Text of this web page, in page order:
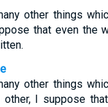
other things
that even the
other things
I suppose